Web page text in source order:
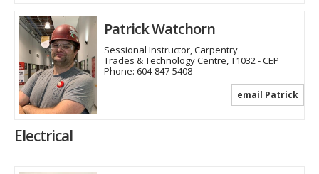
Patrick Watchorn
Sessional Instructor, Carpentry
Trades & Technology Centre, T1032 - CEP
Phone: 604-847-5408
email Patrick
Electrical